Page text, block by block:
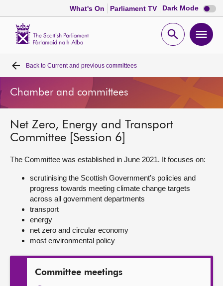
What's On Parliament TV Dark Mode Dark
mode
Open
Home
Bills and laws
MSPs
Get involved
Visit
About
Contact us
Back to Current and previous committees
Chamber and committees
Net Zero, Energy and Transport
Committee [Session 6]
The Committee was established in June 2021. It focuses on:
scrutinising the Scottish Government’s policies and
progress towards meeting climate change targets
across all government departments
transport
energy
net zero and circular economy
most environmental policy
Committee meetings